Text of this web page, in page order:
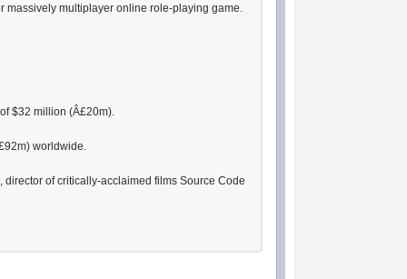
massively multiplayer online role-playing game.
$32 million (Â£20m).
worldwide.
of critically-acclaimed films Source Code